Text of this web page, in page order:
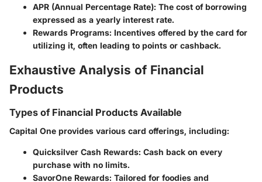
APR (Annual Percentage Rate): The cost of borrowing
expressed as a yearly interest rate.
Rewards Programs: Incentives offered by the card for
utilizing it, often leading to points or cashback.
Exhaustive Analysis of Financial
Products
Types of Financial Products Available
Capital One provides various card offerings, including:
Quicksilver Cash Rewards: Cash back on every
purchase with no limits.
SavorOne Rewards: Tailored for foodies and